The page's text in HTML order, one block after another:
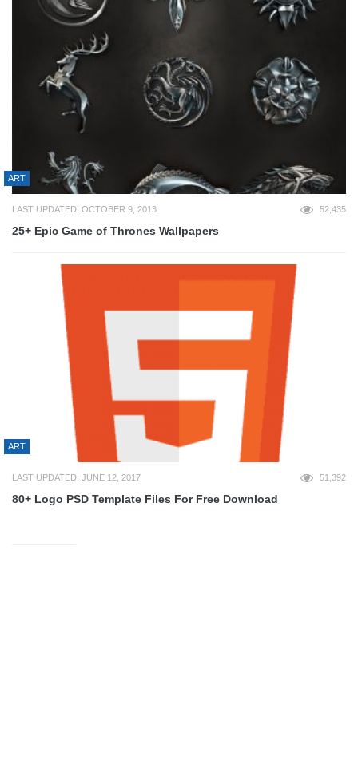
ART
LAST UPDATED: OCTOBER 9, 2013 52,435
25+ Epic Game of Thrones Wallpapers
ART
LAST UPDATED: JUNE 12, 2017 51,392
80+ Logo PSD Template Files For Free Download